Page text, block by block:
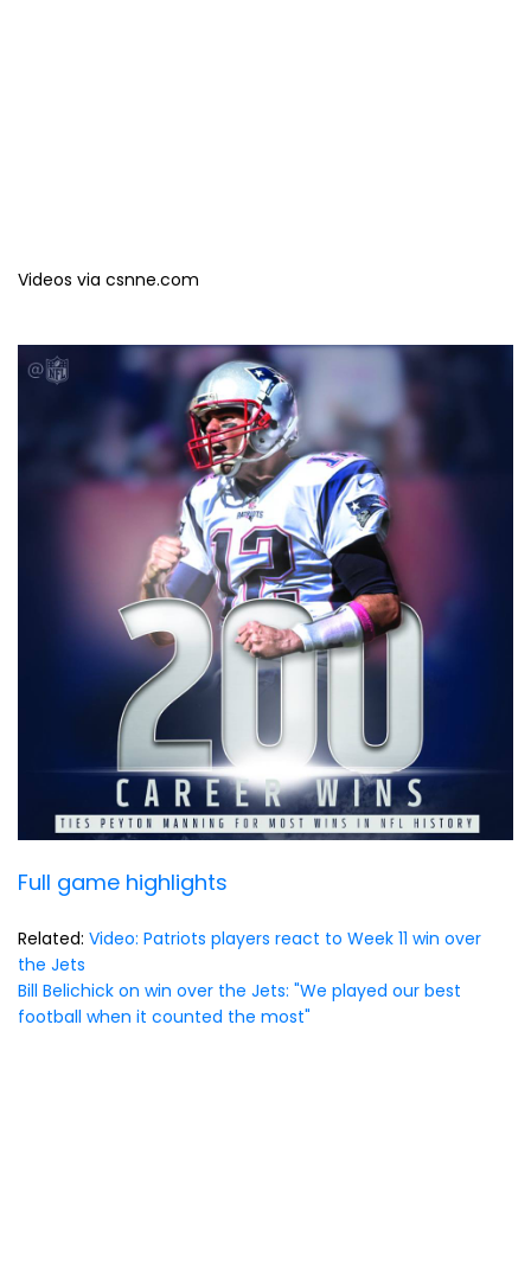
Videos via csnne.com
Full game highlights
Related: Video: Patriots players react to Week 11 win over
the Jets
Bill Belichick on win over the Jets: "We played our best
football when it counted the most"